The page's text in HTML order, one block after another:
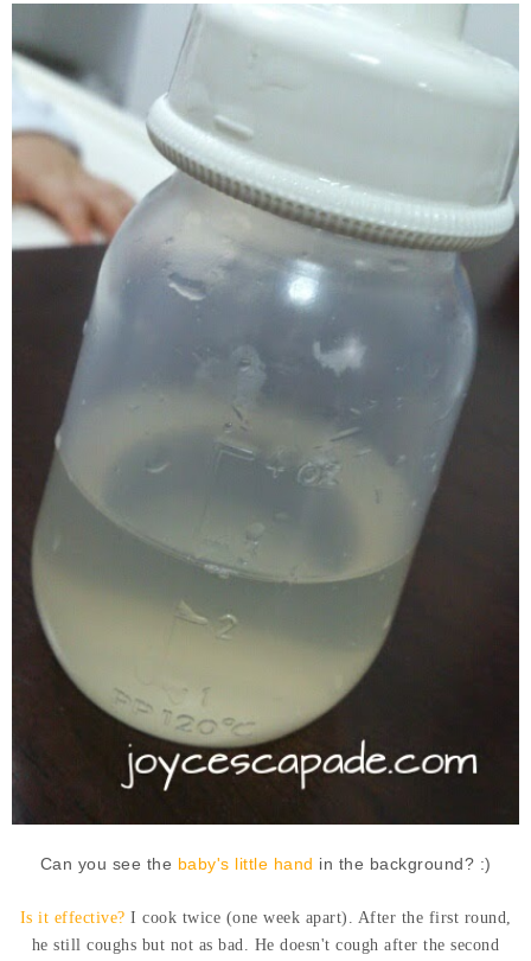
Can you see the baby's little hand in the background? :)
Is it effective? I cook twice (one week apart). After the first round,
he still coughs but not as bad. He doesn't cough after the second